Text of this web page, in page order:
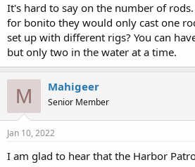
It's hard to say on the number of
for bonito they would only cast one
set up with different rigs? You can
but only two in the water at a time.
M Mahigeer
Senior Member
Jan 10, 2022
I am glad to hear that the Harbor